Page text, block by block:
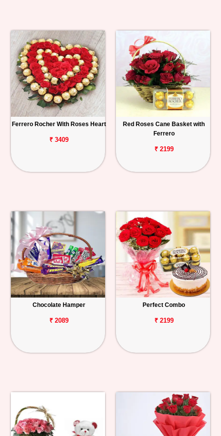
Ferrero Rocher With Roses Heart
₹ 3409
Red Roses Cane Basket with
Ferrero
₹ 2199
Chocolate Hamper
₹ 2089
Perfect Combo
₹ 2199